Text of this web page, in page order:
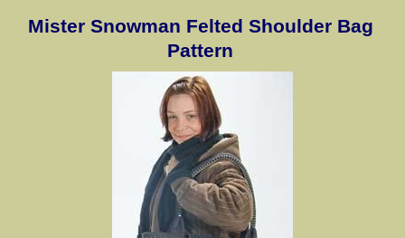
Mister Snowman Felted Shoulder Bag
Pattern